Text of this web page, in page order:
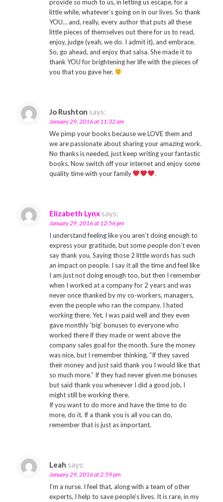
provide so much to us, in letting us escape, for a
little while, whatever’s going on in our lives. So thank
YOU… and, really, every author that puts all these
little pieces of themselves out there for us to read,
enjoy, judge (yeah, we do. I admit it), and embrace.
So, go ahead, and enjoy that salsa. She made it to
thank YOU for brightening her life with the pieces of
you that you gave her.
Jo Rushton says:
January 29, 2016 at 11:32 am
We pimp your books because we LOVE them and
we are passionate about sharing your amazing work.
No thanks is needed, just keep writing your fantastic
books. Now switch off your internet and enjoy some
quality time with your family
.
Elizabeth Lynx says:
January 29, 2016 at 12:56 pm
I understand feeling like you aren’t doing enough to
express your gratitude, but some people don’t even
say thank you. Saying those 2 little words has such
an impact on people. I say it all the time and feel like
I am just not doing enough too, but then I remember
when I worked at a company for 2 years and was
never once thanked by my co-workers, managers,
even the people who ran the company. I hated
working there. Yet, I was paid well and they even
gave monthly ‘big’ bonuses to everyone who
worked there if they made or went above the
company sales goal for the month. Sure the money
was nice, but I remember thinking, “If they saved
their money and just said thank you I would like that
so much more.” If they had never given me bonuses
but said thank you whenever I did a good job, I
might still be working there.
If you want to do more and have the time to do
more, do it. If a thank you is all you can do,
remember that is just as important.
Leah says:
January 29, 2016 at 2:59 pm
I’m a nurse. I feel that, along with a team of other
experts, I help to save people’s lives. It is rare, in my